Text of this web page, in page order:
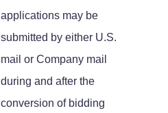
applications may be
submitted by either U.S.
mail or Company mail
during and after the
conversion of bidding